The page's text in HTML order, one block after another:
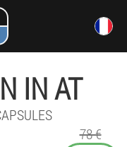
IN AT
78 €